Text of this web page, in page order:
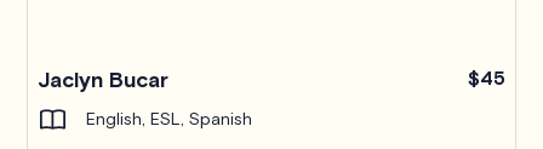
Jaclyn Bucar $45
English, ESL, Spanish